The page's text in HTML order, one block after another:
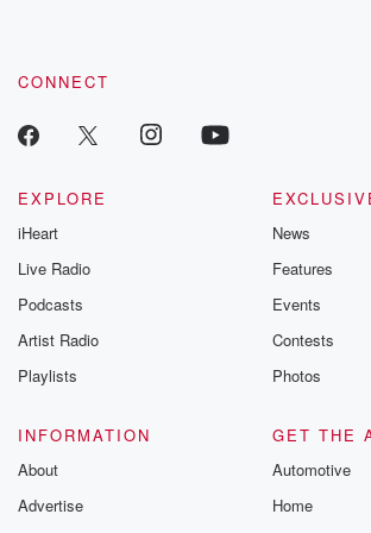
CONNECT
EXPLORE
iHeart
Live Radio
Podcasts
Artist Radio
Playlists
News
Features
Events
Contests
Photos
INFORMATION
About
Advertise
GET THE
Automotive
Home